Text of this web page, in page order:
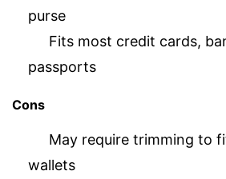
purse
Fits most credit cards,
passports
Cons
May require trimming to
wallets